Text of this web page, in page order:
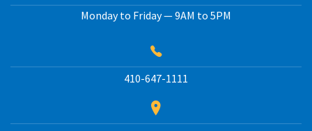
Monday to Friday — 9AM to 5PM
410-647-1111